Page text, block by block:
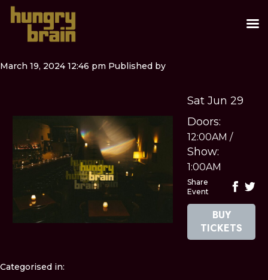
March 19, 2024 12:46 pm Published by
Sat Jun 29
Doors:
12:00AM /
Show:
1:00AM
Share
Event
BUY
TICKETS
Categorised in: